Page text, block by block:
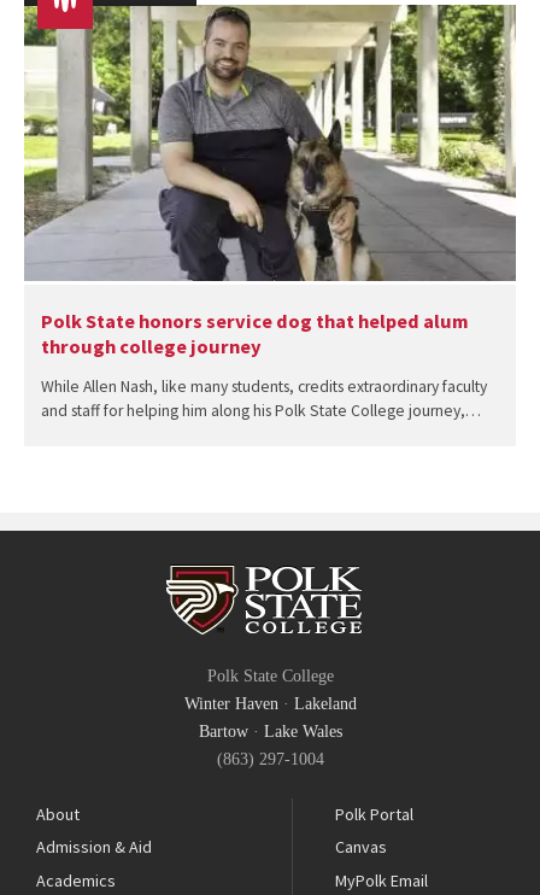
Polk State honors service dog that helped alum
through college journey
While Allen Nash, like many students, credits extraordinary faculty
and staff for helping him along his Polk State College journey,…
Polk State College
Winter Haven · Lakeland
Bartow· Lake Wales
(863) 297-1004
About
Admission & Aid
Academics
Polk Portal
Canvas
MyPolk Email